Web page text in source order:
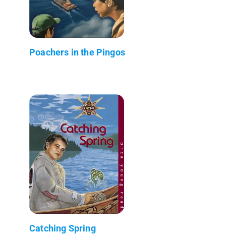
Poachers in the Pingos
Catching Spring